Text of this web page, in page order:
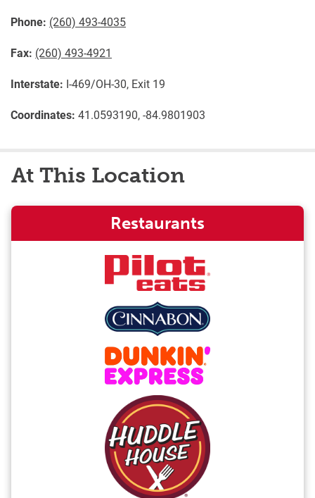
Phone: (260) 493-4035
Fax: (260) 493-4921
Interstate: I-469/OH-30, Exit 19
Coordinates: 41.0593190, -84.9801903
At This Location
Restaurants